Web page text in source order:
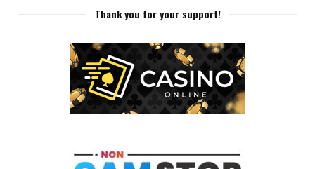
Thank you for your support!